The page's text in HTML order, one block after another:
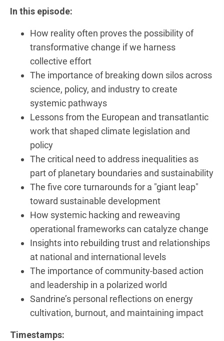
In this episode:
How reality often proves the possibility of
transformative change if we harness
collective effort
The importance of breaking down silos across
science, policy, and industry to create
systemic pathways
Lessons from the European and transatlantic
work that shaped climate legislation and
policy
The critical need to address inequalities as
part of planetary boundaries and sustainability
The five core turnarounds for a "giant leap"
toward sustainable development
How systemic hacking and reweaving
operational frameworks can catalyze change
Insights into rebuilding trust and relationships
at national and international levels
The importance of community-based action
and leadership in a polarized world
Sandrine’s personal reflections on energy
cultivation, burnout, and maintaining impact
Timestamps: